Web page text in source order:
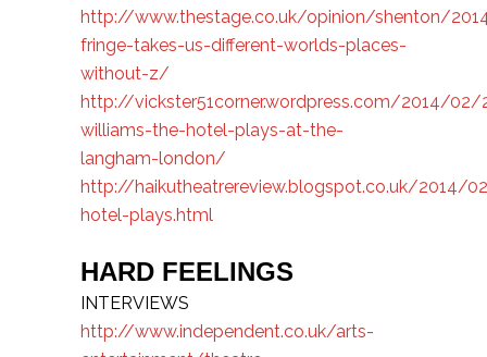
http://www.thestage.co.uk/opinion/shenton/
fringe-takes-us-different-worlds-places-
without-z/
http://vickster51corner.wordpress.com/2014/
williams-the-hotel-plays-at-the-
langham-london/
http://haikutheatrereview.blogspot.co.uk/2014/
hotel-plays.html
HARD FEELINGS
INTERVIEWS
http://www.independent.co.uk/arts-